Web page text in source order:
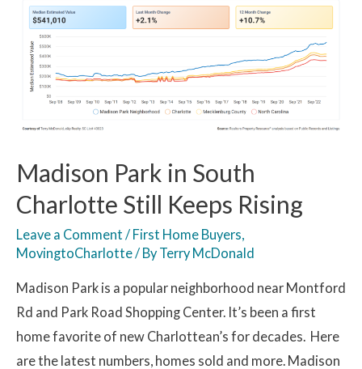
Madison Park in South
Charlotte Still Keeps Rising
Leave a Comment / First Home Buyers,
MovingtoCharlotte/ By Terry McDonald
Madison Park is a popular neighborhood near Montford
Rd and Park Road Shopping Center. It’s been a first
home favorite of new Charlottean’s for decades. Here
are the latest numbers, homes sold and more. Madison